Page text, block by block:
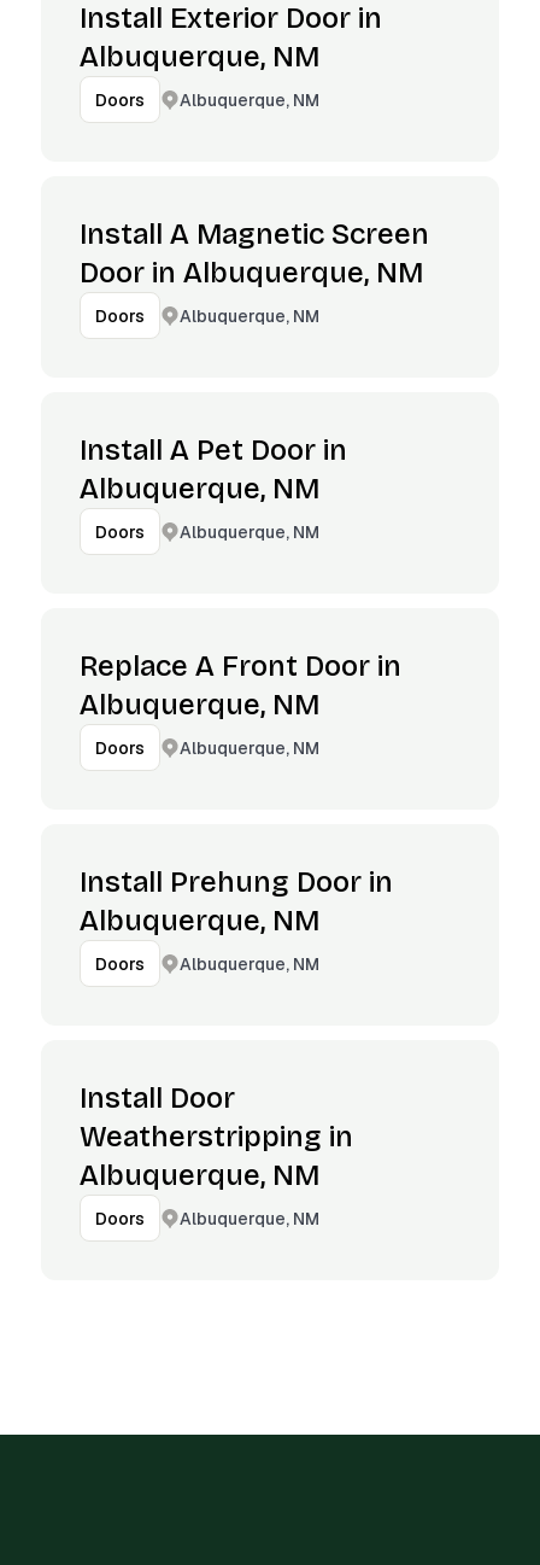
Install Exterior Door in
Albuquerque, NM
Doors Albuquerque, NM
Install A Magnetic Screen
Door in Albuquerque, NM
Doors Albuquerque, NM
Install A Pet Door in
Albuquerque, NM
Doors Albuquerque, NM
Replace A Front Door in
Albuquerque, NM
Doors Albuquerque, NM
Install Prehung Door in
Albuquerque, NM
Doors Albuquerque, NM
Install Door
Weatherstripping in
Albuquerque, NM
Doors Albuquerque, NM